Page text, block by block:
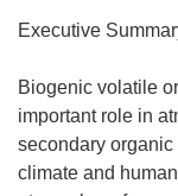
Executive
Biogenic volatile
important role in
secondary
climate and